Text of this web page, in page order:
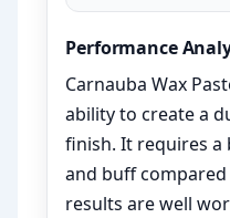
Performance
Carnauba Wax
ability to create a
finish. It requires
and buff
results are well